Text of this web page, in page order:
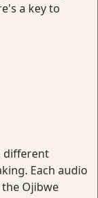
a key to
different
Each audio
Ojibwe